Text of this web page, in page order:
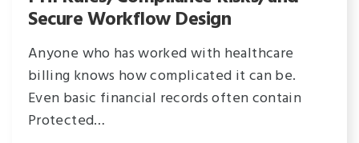
Secure Workflow Design
Anyone who has worked with healthcare
billing knows how complicated it can be.
Even basic financial records often contain
Protected…